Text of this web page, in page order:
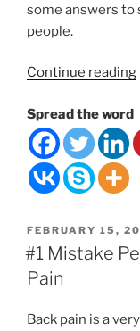
some answers to
people.
Continue reading
Spread the word
POSTED
ON
FEBRUARY 15,
#1 Mistake
Pain
Back pain is a